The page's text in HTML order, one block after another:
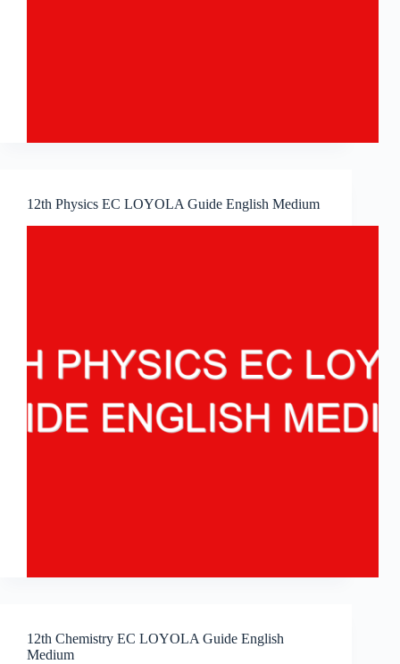
12th Physics EC LOYOLA Guide English Medium
12th Chemistry EC LOYOLA Guide English
Medium